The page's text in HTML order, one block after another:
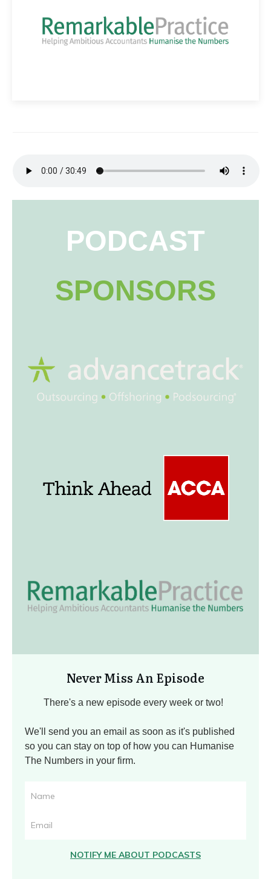
PODCAST
SPONSORS
Never Miss An Episode
There's a new episode every week or two!
We'll send you an email as soon as it's published
so you can stay on top of how you can Humanise
The Numbers in your firm.
NOTIFY ME ABOUT PODCASTS